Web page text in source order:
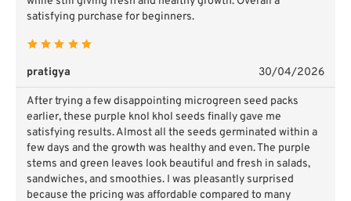
satisfying purchase for beginners.
pratigya 30/04/2026
After trying a few disappointing microgreen seed packs
earlier, these purple knol khol seeds finally gave me
satisfying results. Almost all the seeds germinated within a
few days and the growth was healthy and even. The purple
stems and green leaves look beautiful and fresh in salads,
sandwiches, and smoothies. I was pleasantly surprised
because the pricing was affordable compared to many